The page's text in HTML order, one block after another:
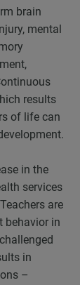
brain
mental
results
of life can
in the
services
are
behavior in
in
–